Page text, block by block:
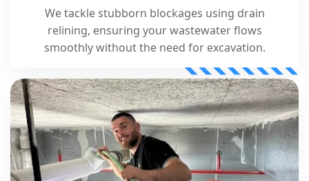
We tackle stubborn blockages using drain
relining, ensuring your wastewater flows
smoothly without the need for excavation.